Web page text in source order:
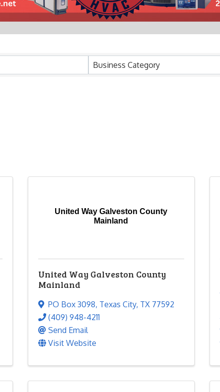
Business Category
United Way Galveston County
Mainland
United Way Galveston County
Mainland
PO Box 3098, Texas City, TX 77592
(409) 948-4211
Send Email
Visit Website